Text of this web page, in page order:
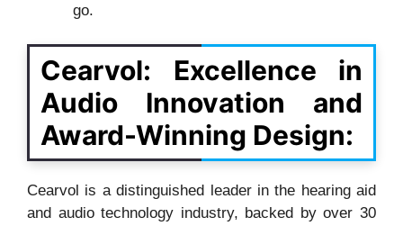
go.
Cearvol: Excellence in
Audio Innovation and
Award-Winning Design:
Cearvol is a distinguished leader in the hearing aid
and audio technology industry, backed by over 30